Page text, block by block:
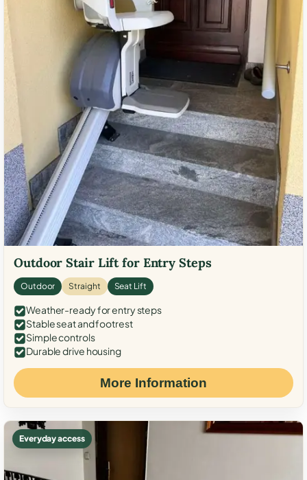
Outdoor Stair Lift for Entry Steps
Outdoor Straight Seat Lift
Weather-ready for entry steps
Stable seat and footrest
Simple controls
Durable drive housing
More Information
Everyday access